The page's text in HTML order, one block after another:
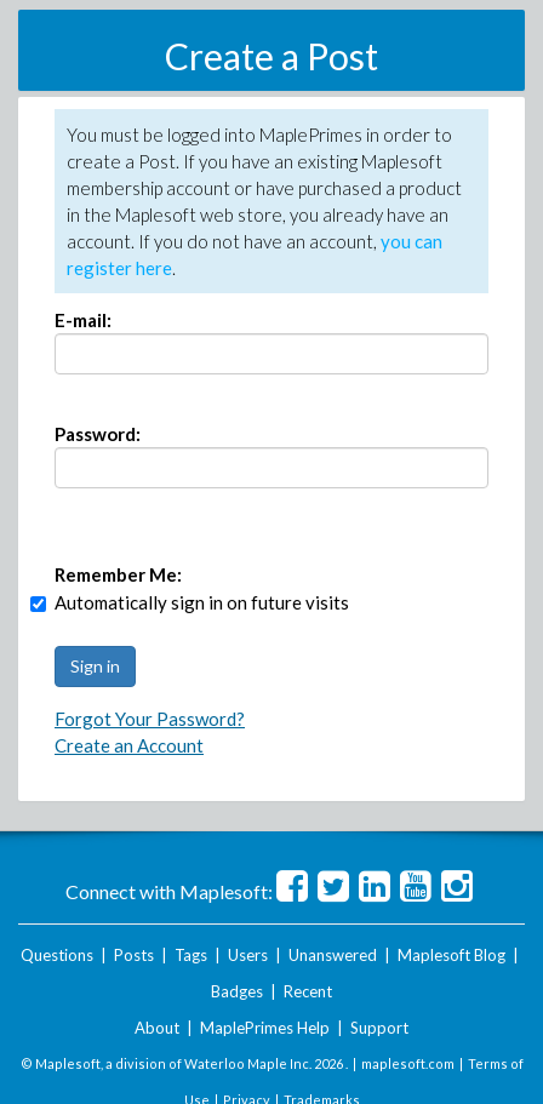
Create a Post
You must be logged into MaplePrimes in order to
create a Post. If you have an existing Maplesoft
membership account or have purchased a product
in the Maplesoft web store, you already have an
account. If you do not have an account, you can
register here.
E-mail:
Password:
Remember Me:
Automatically sign in on future visits
Forgot Your Password?
Create an Account
Connect with Maplesoft:
Questions Posts Tags Users Unanswered Maplesoft Blog
Badges
Recent
About
MaplePrimes Help Support
© Maplesoft, a division of Waterloo Maple Inc. 2026 . | maplesoft.com | Terms of
Use | Privacy| Trademarks